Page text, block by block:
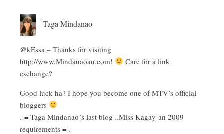
Taga Mindanao
@kEssa – Thanks for visiting
http://www.Mindanaoan.com!
Care for a link
exchange?
Good luck ha? I hope you become one of MTV’s official
bloggers
.-= Taga Mindanao´s last blog ..Miss Kagay-an 2009
requirements =-.